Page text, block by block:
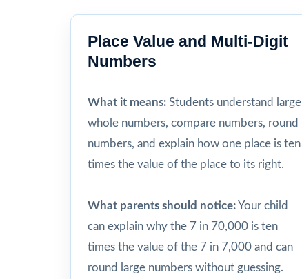
Place Value and Multi-Digit
Numbers
What it means: Students understand large
whole numbers, compare numbers, round
numbers, and explain how one place is ten
times the value of the place to its right.
What parents should notice:Your child
can explain why the 7 in 70,000 is ten
times the value of the 7 in 7,000 and can
round large numbers without guessing.